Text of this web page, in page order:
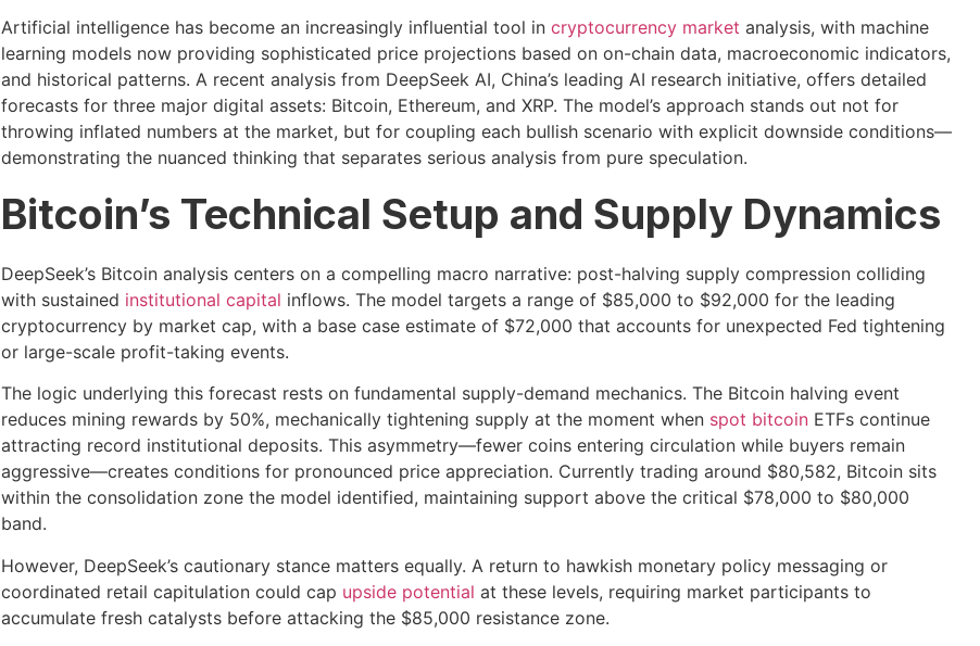
Artificial intelligence has become an increasingly influential tool in cryptocurrency market analysis, with machine
learning models now providing sophisticated price projections based on on-chain data, macroeconomic indicators,
and historical patterns. A recent analysis from DeepSeek AI, China’s leading AI research initiative, offers detailed
forecasts for three major digital assets: Bitcoin, Ethereum, and XRP. The model’s approach stands out not for
throwing inflated numbers at the market, but for coupling each bullish scenario with explicit downside conditions—
demonstrating the nuanced thinking that separates serious analysis from pure speculation.
Bitcoin’s Technical Setup and Supply Dynamics
DeepSeek’s Bitcoin analysis centers on a compelling macro narrative: post-halving supply compression colliding
with sustained institutional capital inflows. The model targets a range of $85,000 to $92,000 for the leading
cryptocurrency by market cap, with a base case estimate of $72,000 that accounts for unexpected Fed tightening
or large-scale profit-taking events.
The logic underlying this forecast rests on fundamental supply-demand mechanics. The Bitcoin halving event
reduces mining rewards by 50%, mechanically tightening supply at the moment when spot bitcoinETFs continue
attracting record institutional deposits. This asymmetry—fewer coins entering circulation while buyers remain
aggressive—creates conditions for pronounced price appreciation. Currently trading around $80,582, Bitcoin sits
within the consolidation zone the model identified, maintaining support above the critical $78,000 to $80,000
band.
However, DeepSeek’s cautionary stance matters equally. A return to hawkish monetary policy messaging or
coordinated retail capitulation could cap upside potential at these levels, requiring market participants to
accumulate fresh catalysts before attacking the $85,000 resistance zone.